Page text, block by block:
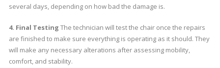
several days, depending on how bad the damage is.
4. Final Testing The technician will test the chair once the repairs
are finished to make sure everything is operating as it should. They
will make any necessary alterations after assessing mobility,
comfort, and stability.